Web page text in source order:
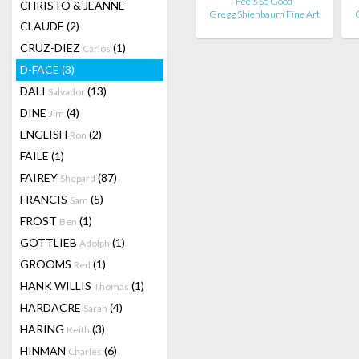
CHRISTO & JEANNE-
CLAUDE (2)
CRUZ-DIEZ Carlos (1)
D-FACE (3)
DALI Salvador (13)
DINE Jim (4)
ENGLISH Ron (2)
FAILE (1)
FAIREY Shepard (87)
FRANCIS Sam (5)
FROST Ben (1)
GOTTLIEB Adolph (1)
GROOMS Red (1)
HANK WILLIS Thomas (1)
HARDACRE Sarah (4)
HARING Keith (3)
HINMAN Charles (6)
Gregg Shienbaum Fine Art